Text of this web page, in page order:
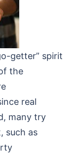
getter” spirit
the
real
many try
such as